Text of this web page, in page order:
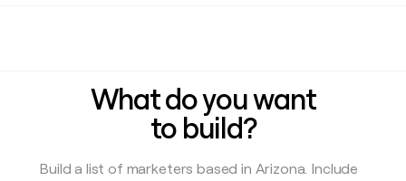
What do you want
to build?